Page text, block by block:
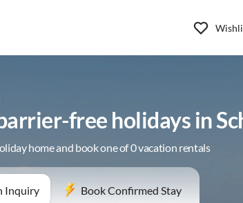
free holidays in
home and book one of 0 vacation rentals
Inquiry Book Confirmed Stay